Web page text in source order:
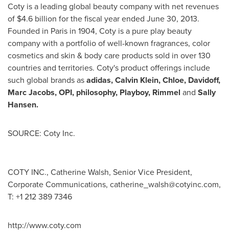
Coty is a leading global beauty company with net revenues
of $4.6 billion for the fiscal year ended June 30, 2013.
Founded in Paris in 1904, Coty is a pure play beauty
company with a portfolio of well-known fragrances, color
cosmetics and skin & body care products sold in over 130
countries and territories. Coty's product offerings include
such global brands asadidas,Calvin Klein, Chloe, Davidoff,
Marc Jacobs, OPI, philosophy, Playboy, Rimmel and Sally
Hansen.
SOURCE: Coty Inc.
COTY INC., Catherine Walsh, Senior Vice President,
Corporate Communications, catherine_walsh@cotyinc.com,
T: +1 212 389 7346
http://www.coty.com